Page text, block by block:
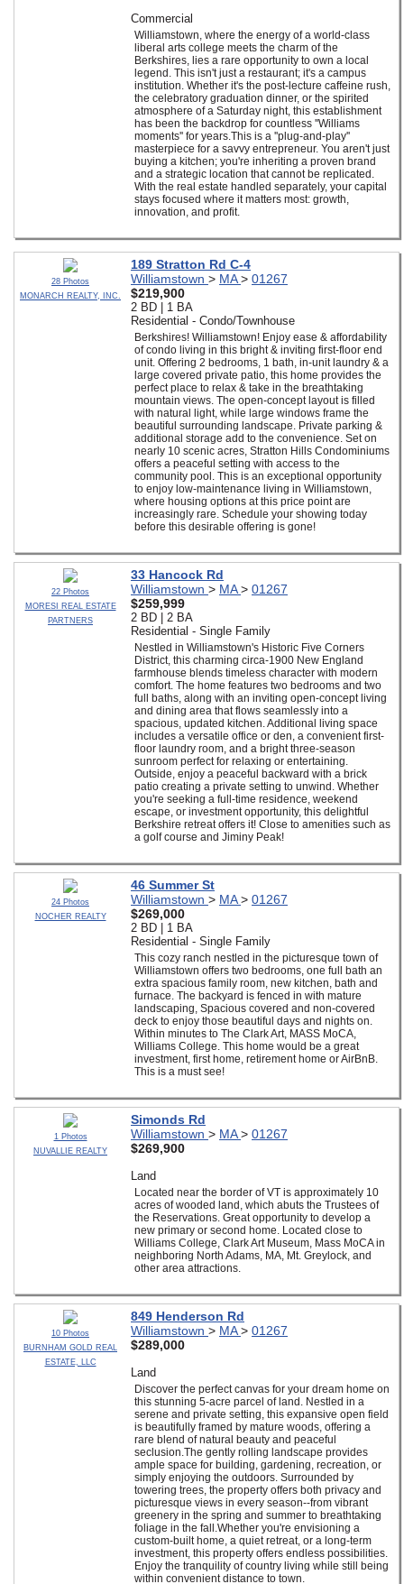
Commercial
Williamstown, where the energy of a world-class
liberal arts college meets the charm of the
Berkshires, lies a rare opportunity to own a local
legend. This isn't just a restaurant; it's a campus
institution. Whether it's the post-lecture caffeine rush,
the celebratory graduation dinner, or the spirited
atmosphere of a Saturday night, this establishment
has been the backdrop for countless ''Williams
moments'' for years.This is a ''plug-and-play''
masterpiece for a savvy entrepreneur. You aren't just
buying a kitchen; you're inheriting a proven brand
and a strategic location that cannot be replicated.
With the real estate handled separately, your capital
stays focused where it matters most: growth,
innovation, and profit.
28 Photos
MONARCH REALTY, INC.
189 Stratton Rd C-4
Williamstown > MA> 01267
$219,900
2 BD | 1 BA
Residential - Condo/Townhouse
Berkshires! Williamstown! Enjoy ease & affordability
of condo living in this bright & inviting first-floor end
unit. Offering 2 bedrooms, 1 bath, in-unit laundry & a
large covered private patio, this home provides the
perfect place to relax & take in the breathtaking
mountain views. The open-concept layout is filled
with natural light, while large windows frame the
beautiful surrounding landscape. Private parking &
additional storage add to the convenience. Set on
nearly 10 scenic acres, Stratton Hills Condominiums
offers a peaceful setting with access to the
community pool. This is an exceptional opportunity
to enjoy low-maintenance living in Williamstown,
where housing options at this price point are
increasingly rare. Schedule your showing today
before this desirable offering is gone!
22 Photos
MORESI REAL ESTATE
PARTNERS
33 Hancock Rd
Williamstown > MA> 01267
$259,999
2 BD | 2 BA
Residential - Single Family
Nestled in Williamstown's Historic Five Corners
District, this charming circa-1900 New England
farmhouse blends timeless character with modern
comfort. The home features two bedrooms and two
full baths, along with an inviting open-concept living
and dining area that flows seamlessly into a
spacious, updated kitchen. Additional living space
includes a versatile office or den, a convenient first-
floor laundry room, and a bright three-season
sunroom perfect for relaxing or entertaining.
Outside, enjoy a peaceful backward with a brick
patio creating a private setting to unwind. Whether
you're seeking a full-time residence, weekend
escape, or investment opportunity, this delightful
Berkshire retreat offers it! Close to amenities such as
a golf course and Jiminy Peak!
24 Photos
NOCHER REALTY
46 Summer St
Williamstown > MA> 01267
$269,000
2 BD | 1 BA
Residential - Single Family
This cozy ranch nestled in the picturesque town of
Williamstown offers two bedrooms, one full bath an
extra spacious family room, new kitchen, bath and
furnace. The backyard is fenced in with mature
landscaping, Spacious covered and non-covered
deck to enjoy those beautiful days and nights on.
Within minutes to The Clark Art, MASS MoCA,
Williams College. This home would be a great
investment, first home, retirement home or AirBnB.
This is a must see!
1 Photos
NUVALLIE REALTY
Simonds Rd
Williamstown > MA> 01267
$269,900
Land
Located near the border of VT is approximately 10
acres of wooded land, which abuts the Trustees of
the Reservations. Great opportunity to develop a
new primary or second home. Located close to
Williams College, Clark Art Museum, Mass MoCA in
neighboring North Adams, MA, Mt. Greylock, and
other area attractions.
10 Photos
BURNHAM GOLD REAL
ESTATE, LLC
849 Henderson Rd
Williamstown > MA> 01267
$289,000
Land
Discover the perfect canvas for your dream home on
this stunning 5-acre parcel of land. Nestled in a
serene and private setting, this expansive open field
is beautifully framed by mature woods, offering a
rare blend of natural beauty and peaceful
seclusion.The gently rolling landscape provides
ample space for building, gardening, recreation, or
simply enjoying the outdoors. Surrounded by
towering trees, the property offers both privacy and
picturesque views in every season--from vibrant
greenery in the spring and summer to breathtaking
foliage in the fall.Whether you're envisioning a
custom-built home, a quiet retreat, or a long-term
investment, this property offers endless possibilities.
Enjoy the tranquility of country living while still being
within convenient distance to town.